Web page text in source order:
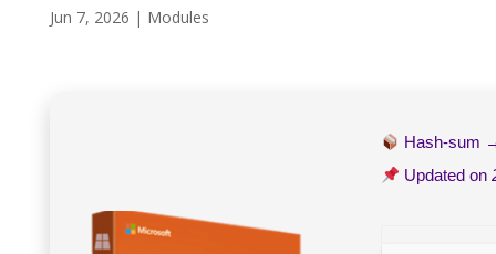
Jun 7, 2026 | Modules
Hash-sum
Updated on